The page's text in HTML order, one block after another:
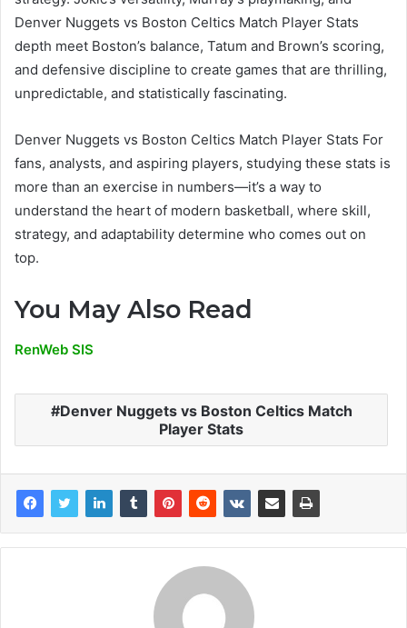
Denver Nuggets vs Boston Celtics Match Player Stats
depth meet Boston’s balance, Tatum and Brown’s scoring,
and defensive discipline to create games that are thrilling,
unpredictable, and statistically fascinating.
Denver Nuggets vs Boston Celtics Match Player Stats For
fans, analysts, and aspiring players, studying these stats is
more than an exercise in numbers—it’s a way to
understand the heart of modern basketball, where skill,
strategy, and adaptability determine who comes out on
top.
You May Also Read
RenWeb SIS
Denver Nuggets vs Boston Celtics Match
Player Stats